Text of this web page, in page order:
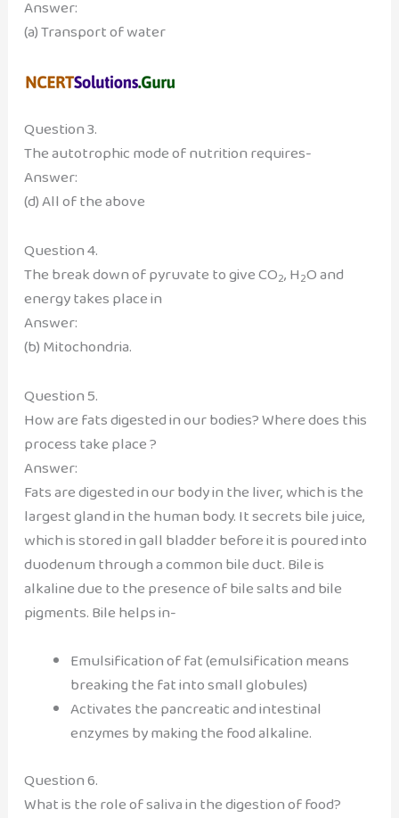
Answer:
(a) Transport of water
Question 3.
The autotrophic mode of nutrition requires-
Answer:
(d) All of the above
Question 4.
The break down of pyruvate to give CO2, H2O and
energy takes place in
Answer:
(b) Mitochondria.
Question 5.
How are fats digested in our bodies? Where does this
process take place ?
Answer:
Fats are digested in our body in the liver, which is the
largest gland in the human body. It secrets bile juice,
which is stored in gall bladder before it is poured into
duodenum through a common bile duct. Bile is
alkaline due to the presence of bile salts and bile
pigments. Bile helps in-
Emulsification of fat (emulsification means
breaking the fat into small globules)
Activates the pancreatic and intestinal
enzymes by making the food alkaline.
Question 6.
What is the role of saliva in the digestion of food?